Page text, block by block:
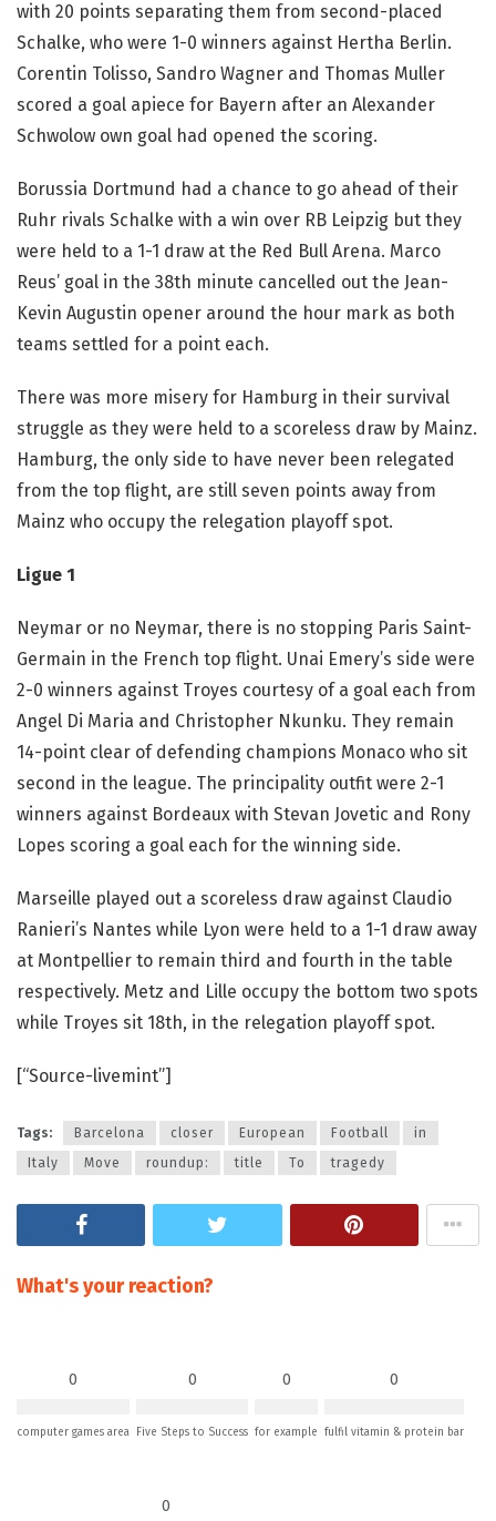
with 20 points separating them from second-placed
Schalke, who were 1-0 winners against Hertha Berlin.
Corentin Tolisso, Sandro Wagner and Thomas Muller
scored a goal apiece for Bayern after an Alexander
Schwolow own goal had opened the scoring.
Borussia Dortmund had a chance to go ahead of their
Ruhr rivals Schalke with a win over RB Leipzig but they
were held to a 1-1 draw at the Red Bull Arena. Marco
Reus’ goal in the 38th minute cancelled out the Jean-
Kevin Augustin opener around the hour mark as both
teams settled for a point each.
There was more misery for Hamburg in their survival
struggle as they were held to a scoreless draw by Mainz.
Hamburg, the only side to have never been relegated
from the top flight, are still seven points away from
Mainz who occupy the relegation playoff spot.
Ligue 1
Neymar or no Neymar, there is no stopping Paris Saint-
Germain in the French top flight. Unai Emery’s side were
2-0 winners against Troyes courtesy of a goal each from
Angel Di Maria and Christopher Nkunku. They remain
14-point clear of defending champions Monaco who sit
second in the league. The principality outfit were 2-1
winners against Bordeaux with Stevan Jovetic and Rony
Lopes scoring a goal each for the winning side.
Marseille played out a scoreless draw against Claudio
Ranieri’s Nantes while Lyon were held to a 1-1 draw away
at Montpellier to remain third and fourth in the table
respectively. Metz and Lille occupy the bottom two spots
while Troyes sit 18th, in the relegation playoff spot.
[“Source-livemint”]
Tags: Barcelona closer European Football
in
Italy
Move roundup: title To tragedy
What's your reaction?
0
computer games area
0
Five Steps to Success
0
for example
0
fulfil vitamin & protein bar
0